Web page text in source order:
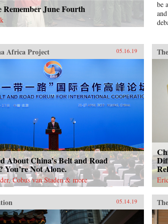
Remember June Fourth
be
is
Africa Project 05.16.19
About China’s Belt and Road
You’re Not Alone.
Cobus van Staden & more
05.14.19